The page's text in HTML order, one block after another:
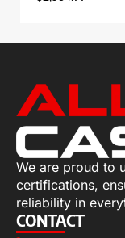
We are proud to
certifications,
reliability in
CONTACT